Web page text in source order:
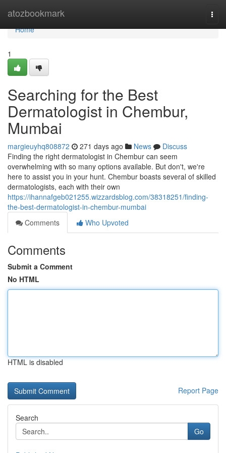
atozbookmark
Home
Home
1
Searching for the Best
Dermatologist in Chembur,
Mumbai
margieuyhq808872 271 days ago News
Discuss
Finding the right dermatologist in Chembur can seem
overwhelming with so many options available. But don't, we're
here to assist you in your hunt. Chembur boasts several of skilled
dermatologists, each with their own
https://ihannafgeb021255.wizzardsblog.com/38318251/finding-
the-best-dermatologist-in-chembur-mumbai
Comments
Who Upvoted
Comments
Submit a Comment
No HTML
HTML is disabled
Report Page
Search
Go